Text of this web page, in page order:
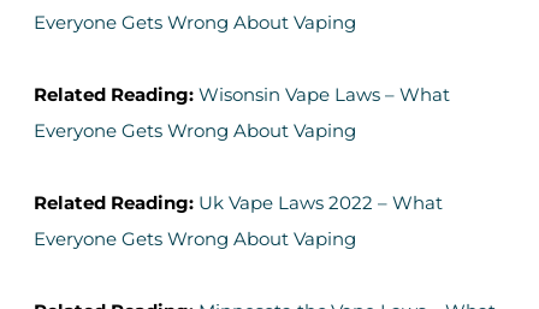
Everyone Gets Wrong About Vaping
Related Reading: Wisonsin Vape Laws – What
Everyone Gets Wrong About Vaping
Related Reading: Uk Vape Laws 2022 – What
Everyone Gets Wrong About Vaping